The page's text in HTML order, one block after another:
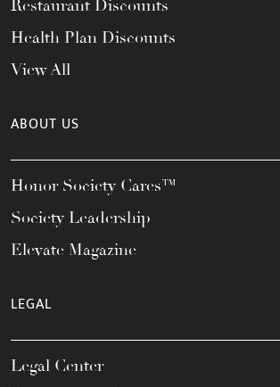
Restaurant Discounts
Health Plan Discounts
View All
ABOUT US
Honor Society Cares™
Society Leadership
Elevate Magazine
LEGAL
Legal Center